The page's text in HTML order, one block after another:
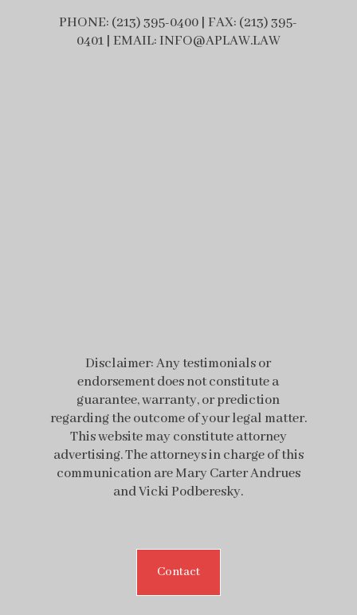
PHONE: (213) 395-0400 | FAX: (213) 395-
0401 | EMAIL: INFO@APLAW.LAW
Disclaimer: Any testimonials or
endorsement does not constitute a
guarantee, warranty, or prediction
regarding the outcome of your legal matter.
This website may constitute attorney
advertising. The attorneys in charge of this
communication are Mary Carter Andrues
and Vicki Podberesky.
Contact